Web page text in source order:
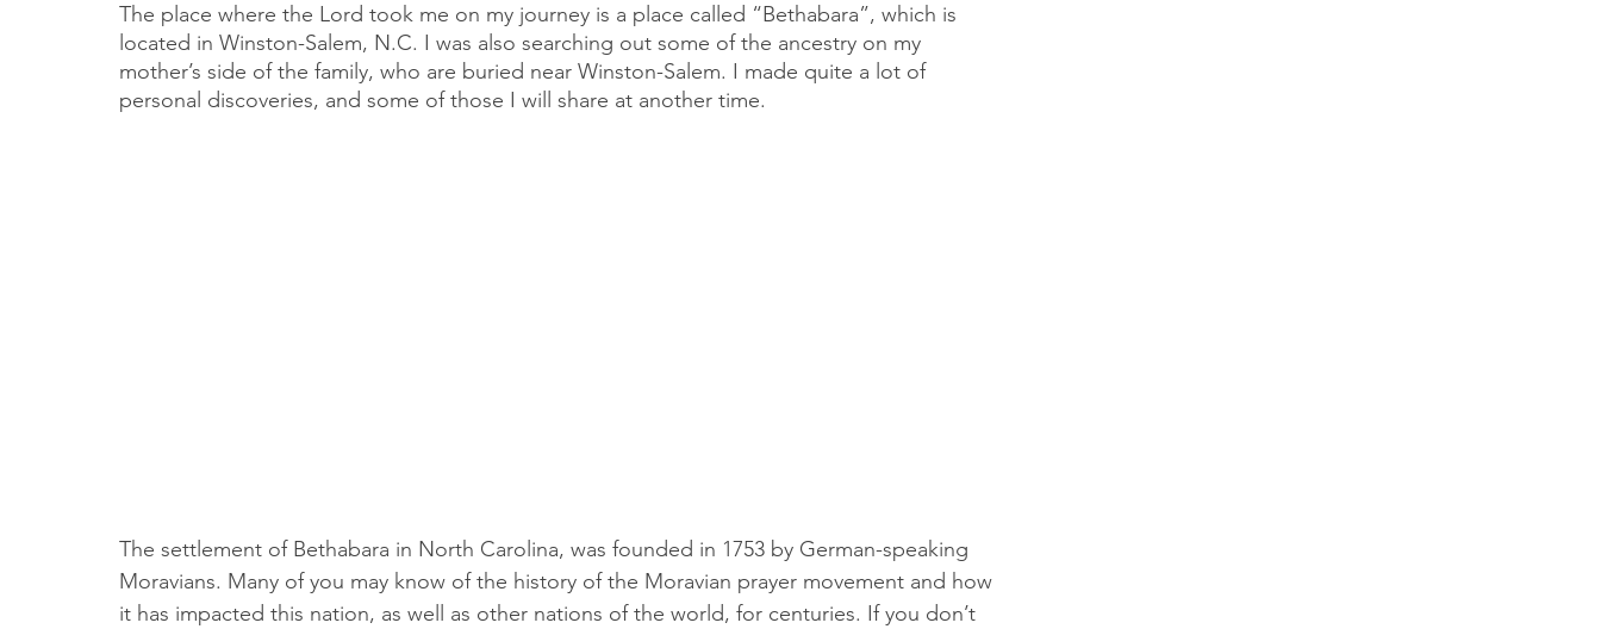
The place where the Lord took me on my journey is a place called “Bethabara”, which is
located in Winston-Salem, N.C. I was also searching out some of the ancestry on my
mother’s side of the family, who are buried near Winston-Salem. I made quite a lot of
personal discoveries, and some of those I will share at another time.
The settlement of Bethabara in North Carolina, was founded in 1753 by German-speaking
Moravians. Many of you may know of the history of the Moravian prayer movement and how
it has impacted this nation, as well as other nations of the world, for centuries. If you don’t